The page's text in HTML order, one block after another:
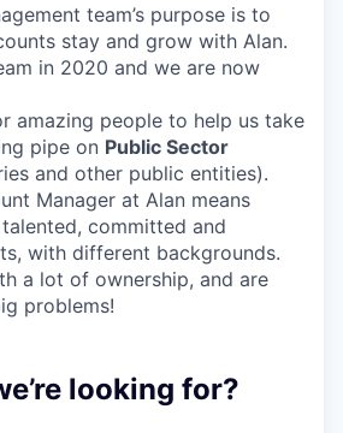
team’s purpose is to
stay and grow with Alan.
in 2020 and we are now
amazing people to help us take
pipe on Public Sector
and other public entities).
Manager at Alan means
committed and
with different backgrounds.
a lot of ownership, and are
problems!
looking for?